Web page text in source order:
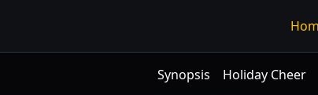
Synopsis Holiday Cheer